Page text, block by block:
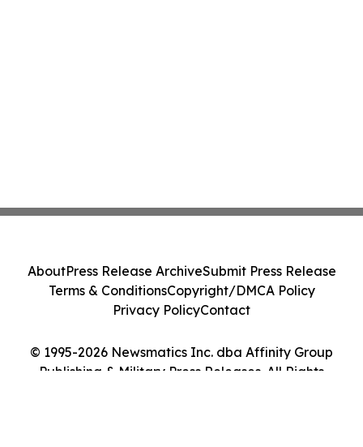
© 1995-2026 Newsmatics Inc. dba Affinity Group
Publishing & Military Press Releases. All Rights
AboutPress Release ArchiveSubmit Press Release
Terms & ConditionsCopyright/DMCA Policy
Privacy PolicyContact